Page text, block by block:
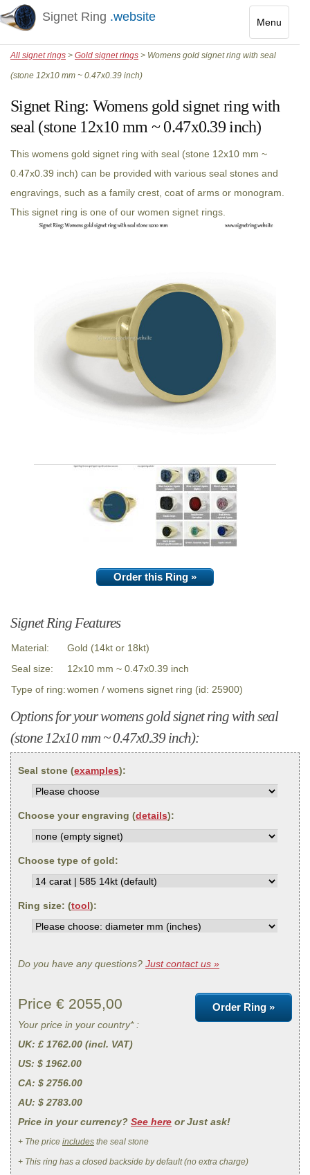
Menu
Toggle
Signet Ring .website
All signet rings > Gold signet rings > Womens gold signet ring with seal
(stone 12x10 mm ~ 0.47x0.39 inch)
Signet Ring: Womens gold signet ring with
seal (stone 12x10 mm ~ 0.47x0.39 inch)
This womens gold signet ring with seal (stone 12x10 mm ~
0.47x0.39 inch) can be provided with various seal stones and
engravings, such as a family crest, coat of arms or monogram.
This signet ring is one of our women signet rings.
Order this Ring »
Signet Ring Features
Material:
Gold (14kt or 18kt)
Seal size:
12x10 mm ~ 0.47x0.39 inch
Type of ring:women / womens signet ring (id: 25900)
Options for your womens gold signet ring with seal
(stone 12x10 mm ~ 0.47x0.39 inch):
Seal stone (examples):
Choose your engraving (details):
Choose type of gold:
Ring size: (tool):
Do you have any questions? Just contact us »
Order Ring »
Price € 2055,00
Your price in your country* :
UK: £ 1762.00 (incl. VAT)
US: $ 1962.00
CA: $ 2756.00
AU: $ 2783.00
Price in your currency? See here or Just ask!
+ The price includes the seal stone
+ This ring has a closed backside by default (no extra charge)